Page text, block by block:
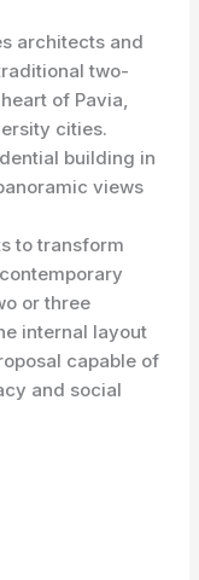
architects and
two-
of Pavia,
cities.
building in
views
to transform
or three
internal layout
capable of
and social